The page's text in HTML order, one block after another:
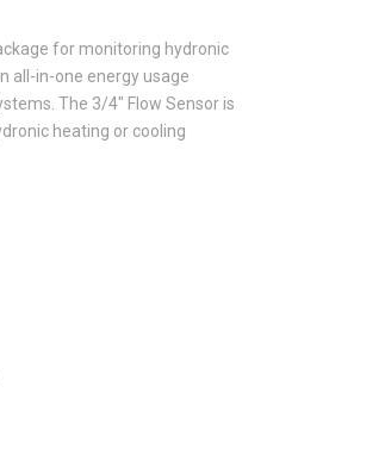
for monitoring hydronic
all-in-one energy usage
The 3/4″ Flow Sensor is
heating or cooling